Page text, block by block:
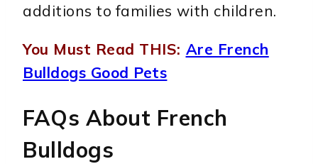
additions to families with children.
You Must Read THIS: Are French
Bulldogs Good Pets
FAQs About French
Bulldogs